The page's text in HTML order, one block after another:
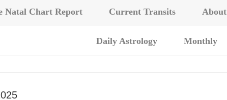
Natal Chart Report Current Transits About
Daily Astrology Monthly